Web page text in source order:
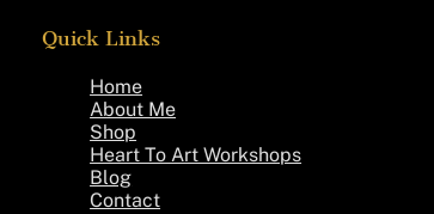
Quick Links
Home
About Me
Shop
Heart To Art Workshops
Blog
Contact